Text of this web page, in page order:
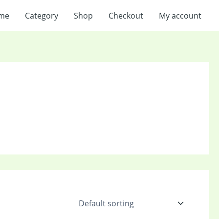
Category Shop Checkout My account